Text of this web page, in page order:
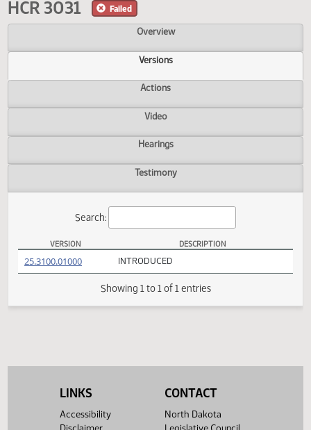
69th Legislative Assembly (2025-27)
HCR 3031 Failed
Overview
Versions
Actions
Video
Hearings
HCR 3031 Versions
DESCRIPTION
LINKS
Accessibility
CONTACT
North Dakota